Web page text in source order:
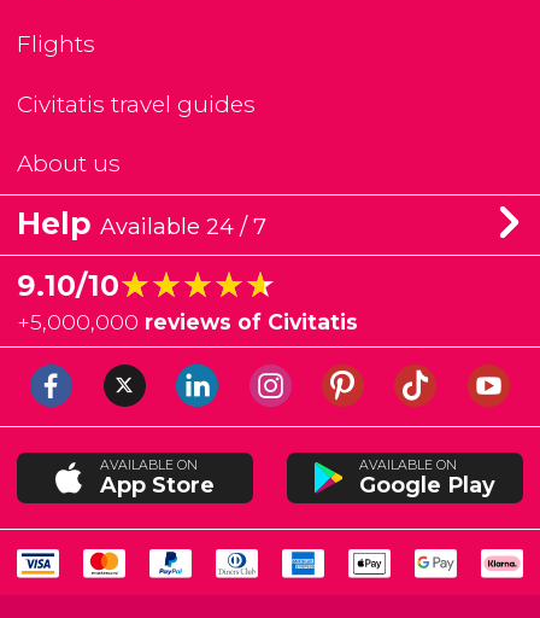
Flights
Civitatis travel guides
About us
Help Available 24 / 7
9.10/10★★★★★
★★★★★
+5,000,000 reviews of Civitatis
AVAILABLE ON
App Store
AVAILABLE ON
Google Play